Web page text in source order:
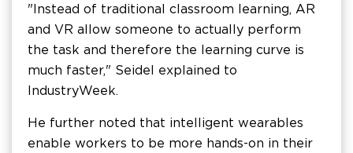
"Instead of traditional classroom learning, AR
and VR allow someone to actually perform
the task and therefore the learning curve is
much faster," Seidel explained to
IndustryWeek.
He further noted that intelligent wearables
enable workers to be more hands-on in their